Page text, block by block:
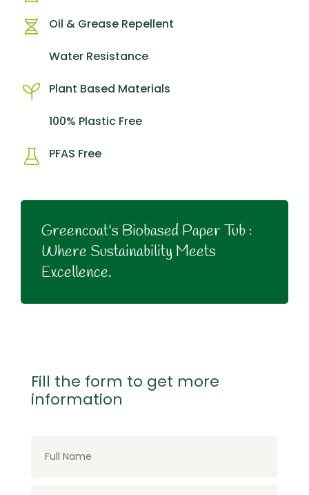
Oil & Grease Repellent
Water Resistance
Plant Based Materials
100% Plastic Free
PFAS Free
Greencoat's Biobased Paper Tub :
Where Sustainability Meets
Excellence.
Fill the form to get more
information